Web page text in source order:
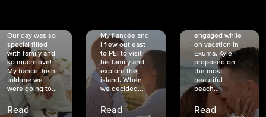
Our day was so
special filled
with family and
so much love!
My fiancé Josh
told me we
were going to...
Read
My fiancée and
I flew out east
to PEI to visit
his family and
explore the
island. When
we decided...
Read
engaged while
on vacation in
Exuma. Kyle
proposed on
the most
beautiful
beach...
Read